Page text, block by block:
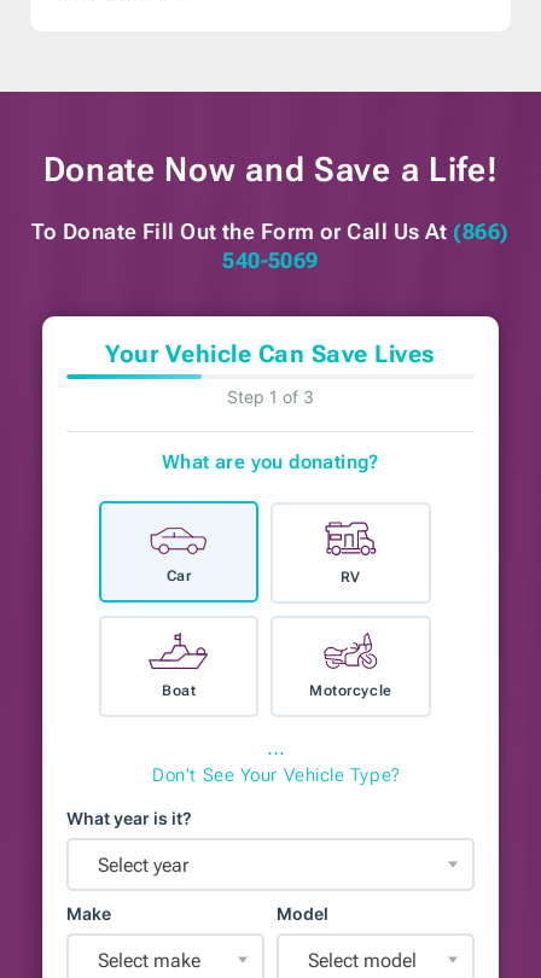
Donate Now and Save a Life!
To Donate Fill Out the Form or Call Us At (866)
540-5069
Your Vehicle Can Save Lives
Step 1 of 3
What are you donating?
Car RV
Boat Motorcycle
⋯
Don't See Your Vehicle Type?
What year is it?
Select year
Make
Select make
Model
Select model